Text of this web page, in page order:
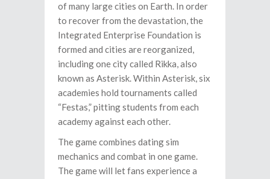
of many large cities on Earth. In order
to recover from the devastation, the
Integrated Enterprise Foundation is
formed and cities are reorganized,
including one city called Rikka, also
known as Asterisk. Within Asterisk, six
academies hold tournaments called
“Festas,” pitting students from each
academy against each other.
The game combines dating sim
mechanics and combat in one game.
The game will let fans experience a